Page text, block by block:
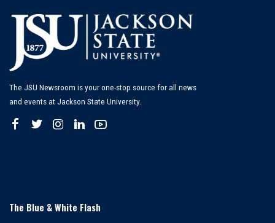
The JSU Newsroom is your one-stop source for all news
and events at Jackson State University.
The Blue & White Flash